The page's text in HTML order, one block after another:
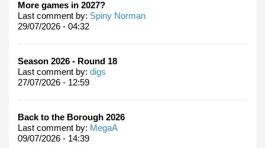
More games in 2027?
Last comment by: Spiny Norman
29/07/2026 - 04:32
Season 2026 - Round 18
Last comment by: digs
27/07/2026 - 12:59
Back to the Borough 2026
Last comment by: MegaA
09/07/2026 - 14:39